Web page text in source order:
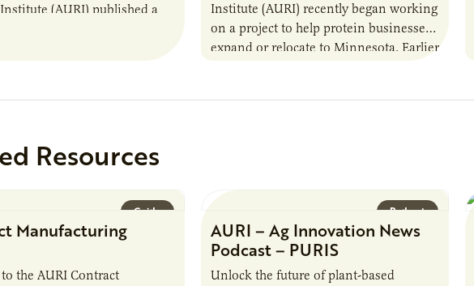
Institute (AURI) published a
Institute (AURI) recently began working
on a project to help protein businesses
expand or relocate to Minnesota. Earlier
Resources
Guide
Manufacturing
the AURI Contract
Podcast
AURI – Ag Innovation News
Podcast – PURIS
Unlock the future of plant-based